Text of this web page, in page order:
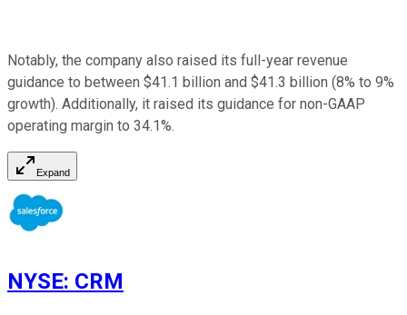
Notably, the company also raised its full-year revenue
guidance to between $41.1 billion and $41.3 billion (8% to 9%
growth). Additionally, it raised its guidance for non-GAAP
operating margin to 34.1%.
Expand
NYSE: CRM